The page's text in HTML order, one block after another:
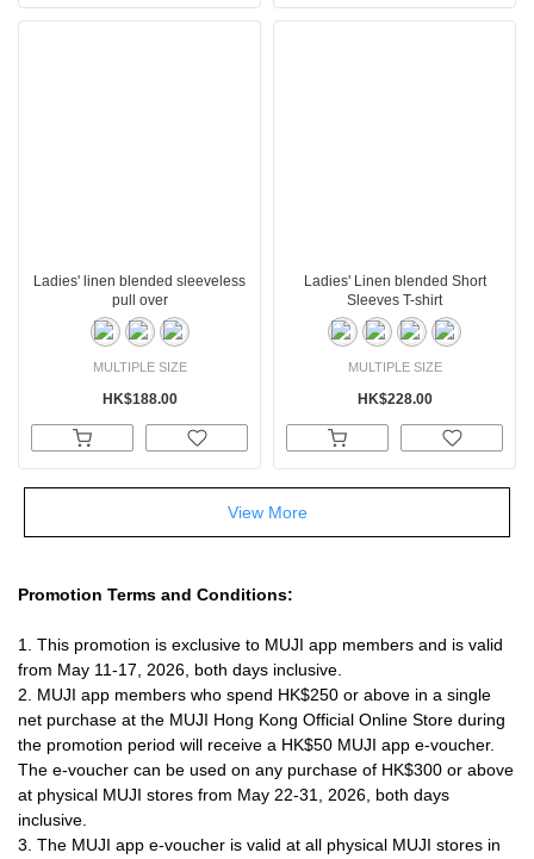
Ladies' linen blended sleeveless
pull over
MULTIPLE SIZE
HK$188.00
Ladies' Linen blended Short
Sleeves T-shirt
MULTIPLE SIZE
HK$228.00
View More
Promotion Terms and Conditions:
1. This promotion is exclusive to MUJI app members and is valid
from May 11-17, 2026, both days inclusive.
2. MUJI app members who spend HK$250 or above in a single
net purchase at the MUJI Hong Kong Official Online Store during
the promotion period will receive a HK$50 MUJI app e-voucher.
The e-voucher can be used on any purchase of HK$300 or above
at physical MUJI stores from May 22-31, 2026, both days
inclusive.
3. The MUJI app e-voucher is valid at all physical MUJI stores in